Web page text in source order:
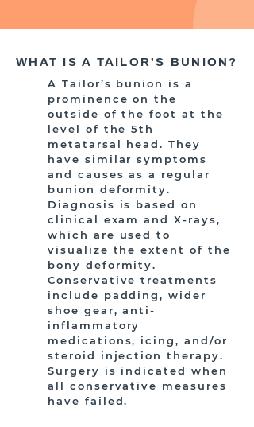
WHAT IS A TAILOR'S BUNION?
A Tailor’s bunion is a
prominence on the
outside of the foot at the
level of the 5th
metatarsal head. They
have similar symptoms
and causes as a regular
bunion deformity.
Diagnosis is based on
clinical exam and X-rays,
which are used to
visualize the extent of the
bony deformity.
Conservative treatments
include padding, wider
shoe gear, anti-
inflammatory
medications, icing, and/or
steroid injection therapy.
Surgery is indicated when
all conservative measures
have failed.